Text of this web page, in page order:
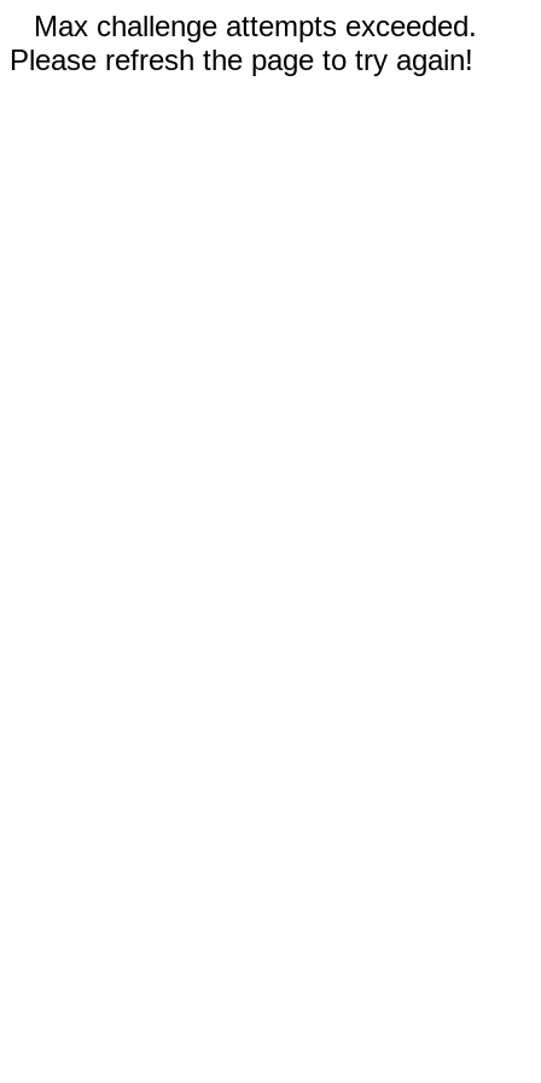
Max challenge attempts exceeded.
Please refresh the page to try again!